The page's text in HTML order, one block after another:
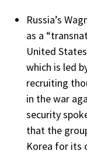
Russia’s
as a
United
which is led
recruiting
in the war
security
that the
Korea for its